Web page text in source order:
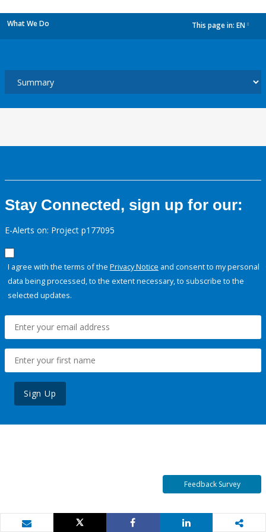
What We Do This page in: EN
Stay Connected, sign up for our:
E-Alerts on: Project p177095
I agree with the terms of the Privacy Notice and consent to my personal
data being processed, to the extent necessary, to subscribe to the
selected updates.
Sign Up
Feedback Survey